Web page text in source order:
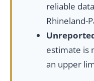
reliable
Rhineland-
estimate is
an upper